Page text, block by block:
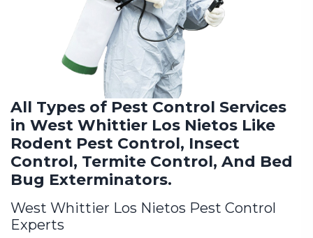
All Types of Pest Control Services
in West Whittier Los Nietos Like
Rodent Pest Control, Insect
Control, Termite Control, And Bed
Bug Exterminators.
West Whittier Los Nietos Pest Control
Experts